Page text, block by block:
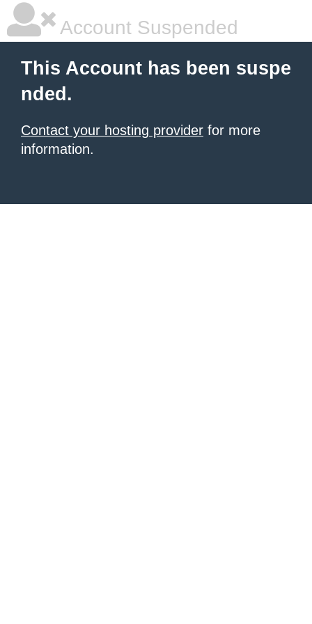
Account Suspended
This Account has been suspe
nded.
Contact your hosting provider for more
information.